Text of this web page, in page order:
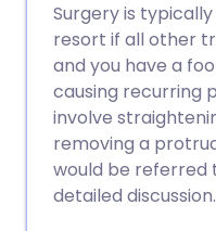
Surgery is
resort if all other
and you have a
causing recurring
involve
removing a
would be referred
detailed discussion.